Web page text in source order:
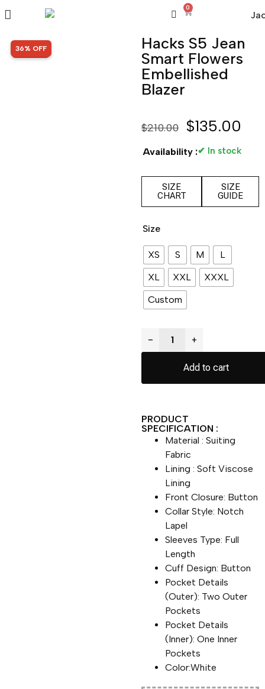
0
SALE!
36% OFF
Hacks S5 Jean
Smart Flowers
Embellished
Blazer
$210.00 $135.00
Availability :✔ In stock
SIZE
CHART
SIZE
GUIDE
Size
XS S M
L
XL
XXL
XXXL
Custom
− +
Add to cart
PRODUCT
SPECIFICATION :
Material : Suiting
Fabric
Lining : Soft Viscose
Lining
Front Closure: Button
Collar Style: Notch
Lapel
Sleeves Type: Full
Length
Cuff Design: Button
Pocket Details
(Outer): Two Outer
Pockets
Pocket Details
(Inner): One Inner
Pockets
Color:White